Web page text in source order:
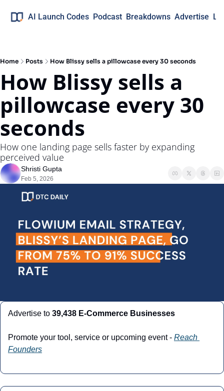
AI Launch Codes Podcast Breakdowns Advertise
Home Posts How Blissy sells a pillowcase every 30 seconds
How Blissy sells a
pillowcase every 30
seconds
How one landing page sells faster by expanding
perceived value
Shristi Gupta
Feb 5, 2026
Advertise to 39,438 E-Commerce Businesses
Promote your tool, service or upcoming event - Reach
Founders